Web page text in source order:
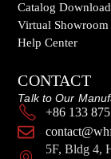
Catalog Download
Virtual Showroom
Help Center
CONTACT
Talk to Our
+86 133
5F, Bldg 4,